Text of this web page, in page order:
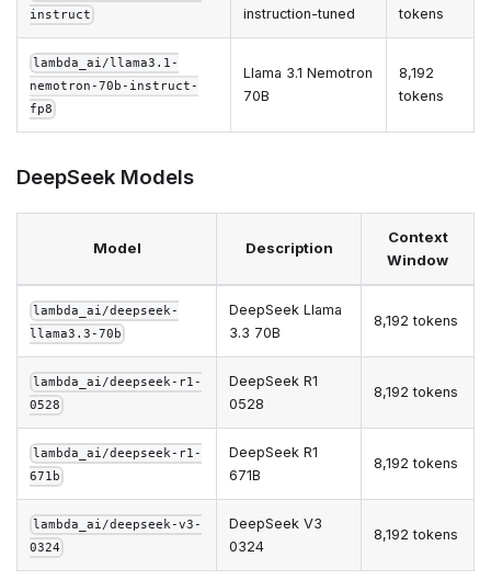
instruct
instruction-tuned
tokens
lambda_ai/llama3.1-
nemotron-70b-instruct-
fp8
Llama 3.1 Nemotron
70B
8,192
tokens
DeepSeek Models
Model Description
Context
Window
lambda_ai/deepseek-
llama3.3-70b
DeepSeek Llama
3.3 70B
8,192 tokens
lambda_ai/deepseek-r1-
0528
DeepSeek R1
0528
8,192 tokens
lambda_ai/deepseek-r1-
671b
DeepSeek R1
671B
8,192 tokens
lambda_ai/deepseek-v3-
0324
DeepSeek V3
0324
8,192 tokens